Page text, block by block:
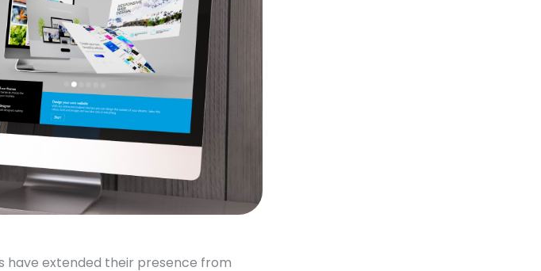
have extended their presence from